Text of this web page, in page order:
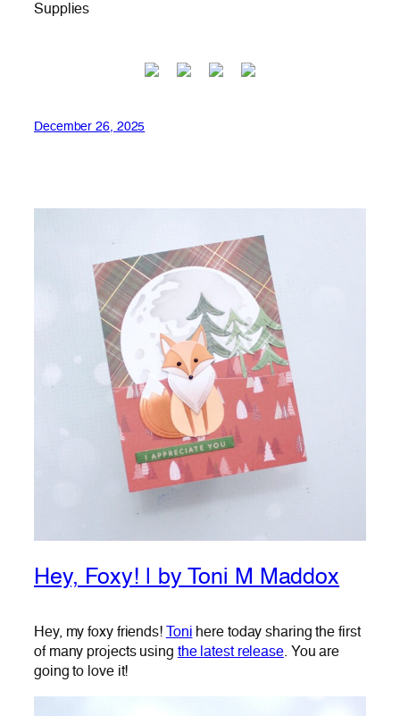
Supplies
December 26, 2025
Hey, Foxy! | by Toni M Maddox
Hey, my foxy friends! Toni here today sharing the first
of many projects using the latest release. You are
going to love it!